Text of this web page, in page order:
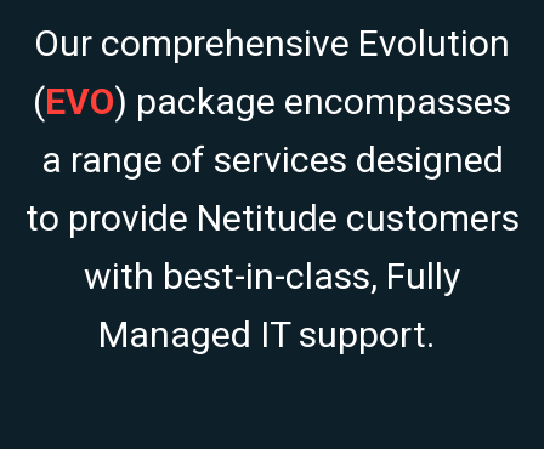
Our comprehensive Evolution
(EVO) package encompasses
a range of services designed
to provide Netitude customers
with best-in-class, Fully
Managed IT support.